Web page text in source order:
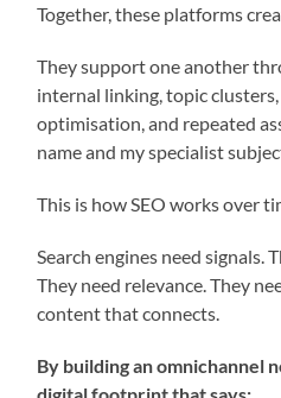
Together, these platforms
They support one another
internal linking, topic
optimisation, and repeated
name and my specialist
This is how SEO works over
Search engines need signals.
They need relevance. They
content that connects.
By building an omnichannel
digital footprint that says: